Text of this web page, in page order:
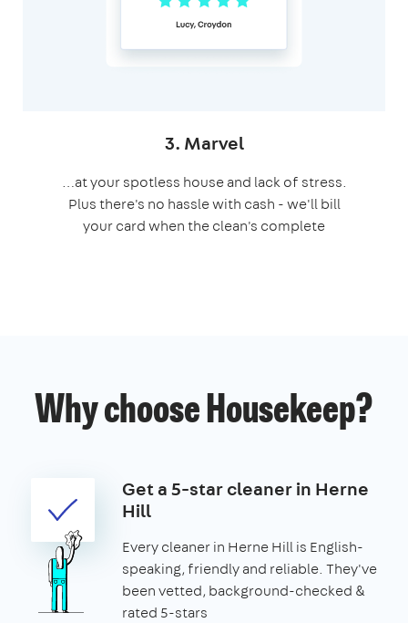
3. Marvel
…at your spotless house and lack of stress.
Plus there's no hassle with cash - we'll bill
your card when the clean's complete
Why choose Housekeep?
Get a 5-star cleaner in Herne
Hill
Every cleaner in Herne Hill is English-
speaking, friendly and reliable. They've
been vetted, background-checked &
rated 5-stars